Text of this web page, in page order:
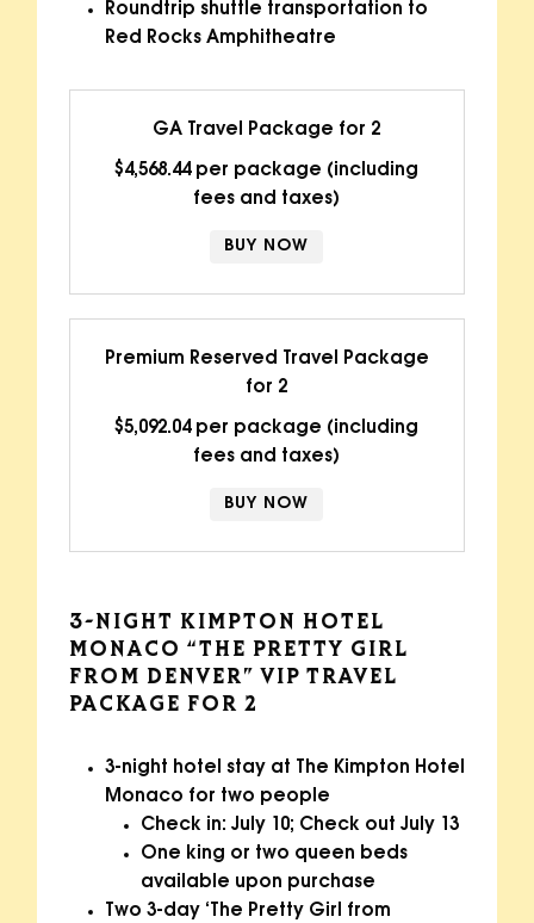
Roundtrip shuttle transportation to
Red Rocks Amphitheatre
GA Travel Package for 2
$4,568.44 per package (including
fees and taxes)
BUY NOW
Premium Reserved Travel Package
for 2
$5,092.04 per package (including
fees and taxes)
BUY NOW
3-NIGHT KIMPTON HOTEL
MONACO “THE PRETTY GIRL
FROM DENVER” VIP TRAVEL
PACKAGE FOR 2
3-night hotel stay at The Kimpton Hotel
Monaco for two people
Check in: July 10; Check out July 13
One king or two queen beds
available upon purchase
Two 3-day ‘The Pretty Girl from